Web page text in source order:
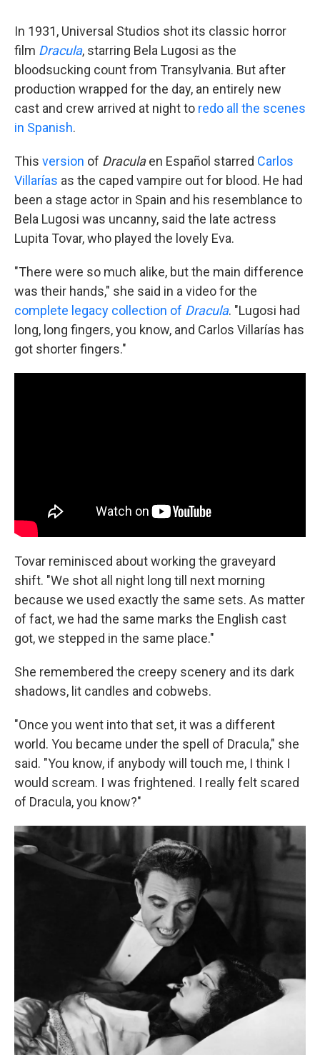
In 1931, Universal Studios shot its classic horror
film Dracula, starring Bela Lugosi as the
bloodsucking count from Transylvania. But after
production wrapped for the day, an entirely new
cast and crew arrived at night to redo all the scenes
in Spanish.
This version of Draculaen Español starred Carlos
Villarías as the caped vampire out for blood. He had
been a stage actor in Spain and his resemblance to
Bela Lugosi was uncanny, said the late actress
Lupita Tovar, who played the lovely Eva.
"There were so much alike, but the main difference
was their hands," she said in a video for the
complete legacy collection of Dracula. "Lugosi had
long, long fingers, you know, and Carlos Villarías has
got shorter fingers."
Tovar reminisced about working the graveyard
shift. "We shot all night long till next morning
because we used exactly the same sets. As matter
of fact, we had the same marks the English cast
got, we stepped in the same place."
She remembered the creepy scenery and its dark
shadows, lit candles and cobwebs.
"Once you went into that set, it was a different
world. You became under the spell of Dracula," she
said. "You know, if anybody will touch me, I think I
would scream. I was frightened. I really felt scared
of Dracula, you know?"